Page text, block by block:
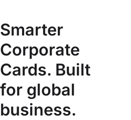
Smarter
Corporate
Cards. Built
for global
business.